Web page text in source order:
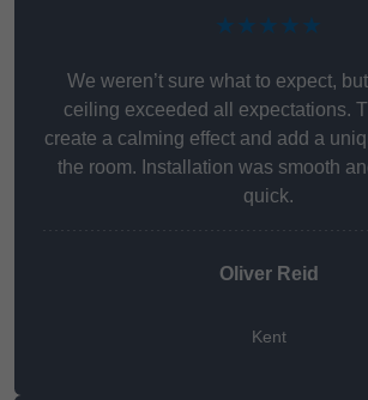
★★★★★
We weren’t sure what to expect,
ceiling exceeded all expectations.
create a calming effect and add a
the room. Installation was smooth
quick.
Oliver Reid
Kent